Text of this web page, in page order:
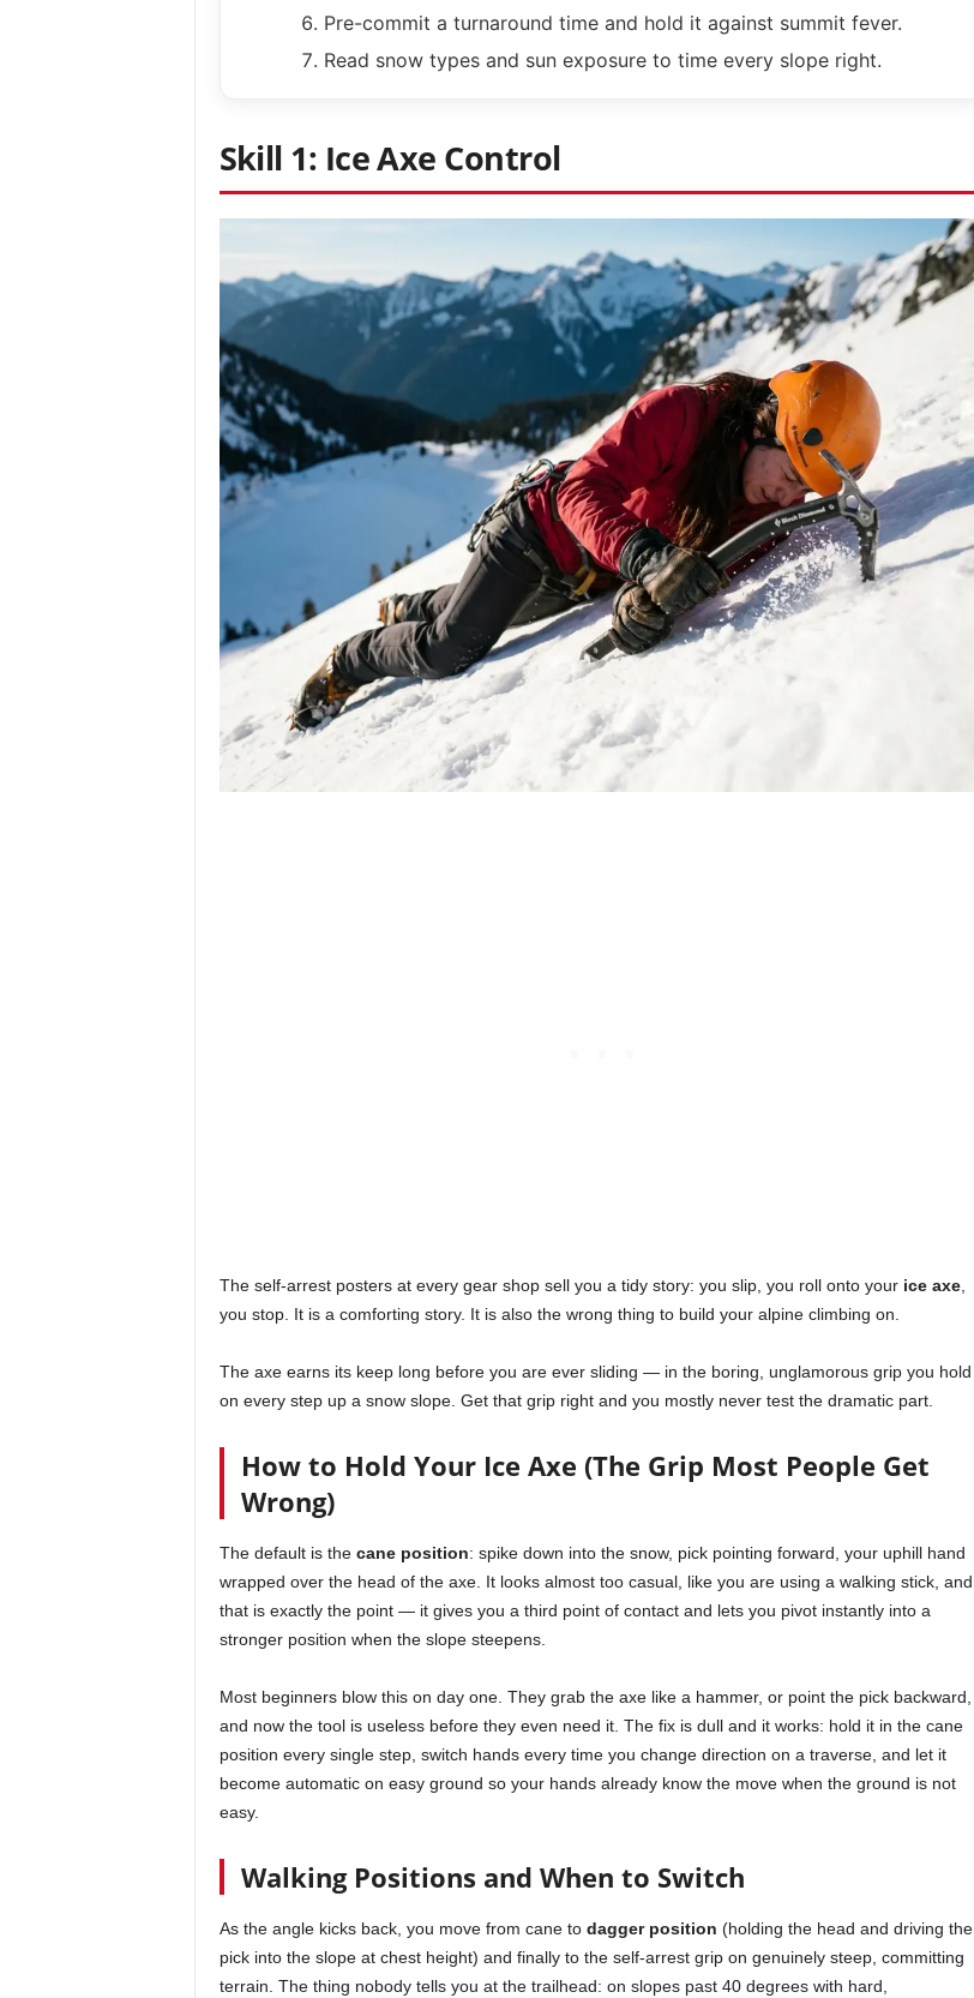
Pre-commit a turnaround time and hold it against summit fever.
Read snow types and sun exposure to time every slope right.
Skill 1: Ice Axe Control
The self-arrest posters at every gear shop sell you a tidy story: you slip, you roll onto your ice axe,
you stop. It is a comforting story. It is also the wrong thing to build your alpine climbing on.
The axe earns its keep long before you are ever sliding — in the boring, unglamorous grip you hold
on every step up a snow slope. Get that grip right and you mostly never test the dramatic part.
How to Hold Your Ice Axe (The Grip Most People Get
Wrong)
The default is the cane position: spike down into the snow, pick pointing forward, your uphill hand
wrapped over the head of the axe. It looks almost too casual, like you are using a walking stick, and
that is exactly the point — it gives you a third point of contact and lets you pivot instantly into a
stronger position when the slope steepens.
Most beginners blow this on day one. They grab the axe like a hammer, or point the pick backward,
and now the tool is useless before they even need it. The fix is dull and it works: hold it in the cane
position every single step, switch hands every time you change direction on a traverse, and let it
become automatic on easy ground so your hands already know the move when the ground is not
easy.
Walking Positions and When to Switch
As the angle kicks back, you move from cane to dagger position (holding the head and driving the
pick into the slope at chest height) and finally to the self-arrest grip on genuinely steep, committing
terrain. The thing nobody tells you at the trailhead: on slopes past 40 degrees with hard,